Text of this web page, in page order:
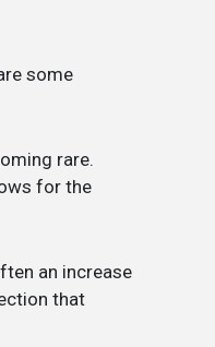
some
rare.
for the
an increase
that